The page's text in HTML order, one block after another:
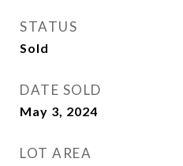
STATUS
Sold
DATE SOLD
May 3, 2024
LOT AREA